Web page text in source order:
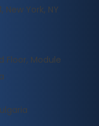
New York, NY
Floor, Module